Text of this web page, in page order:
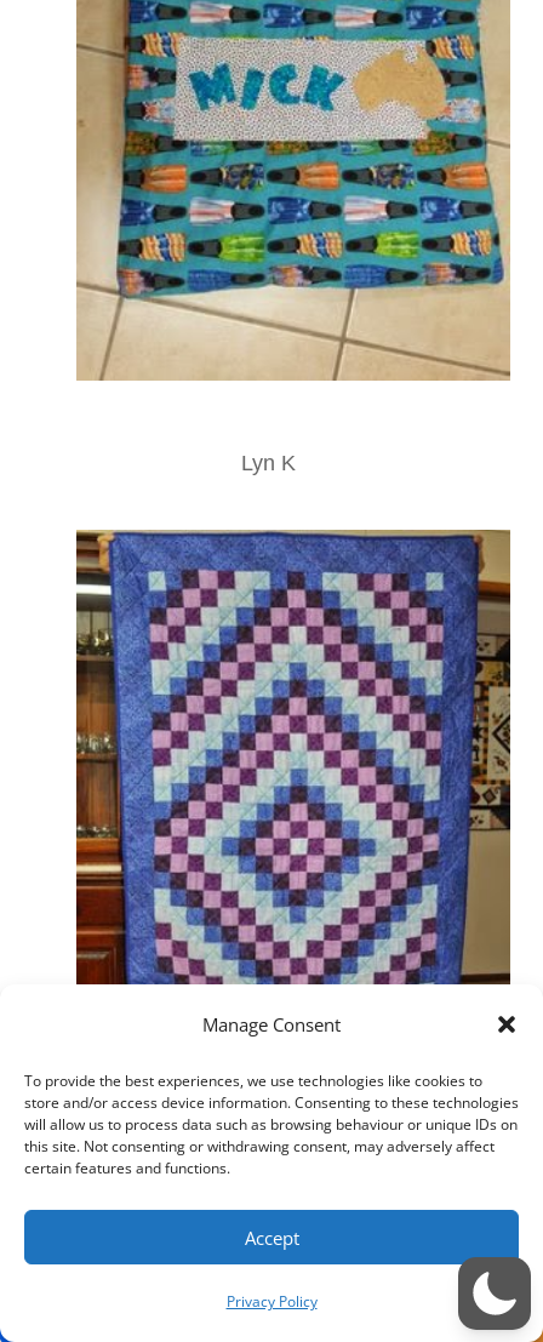
Manage Consent
To provide the best experiences, we use technologies like cookies to
store and/or access device information. Consenting to these technologies
will allow us to process data such as browsing behaviour or unique IDs on
this site. Not consenting or withdrawing consent, may adversely affect
certain features and functions.
Accept
Privacy Policy
Lyn K